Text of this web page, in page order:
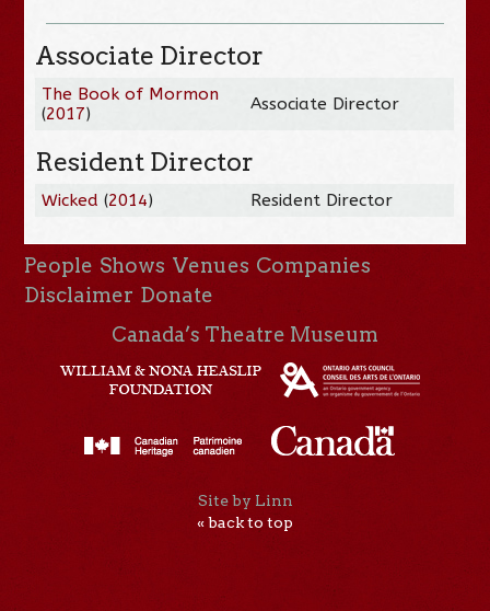
Associate Director
The Book of Mormon
(2017) Associate Director
Resident Director
Wicked (2014) Resident Director
People Shows Venues Companies
Disclaimer Donate
Canada’s Theatre Museum
Site by Linn
« back to top